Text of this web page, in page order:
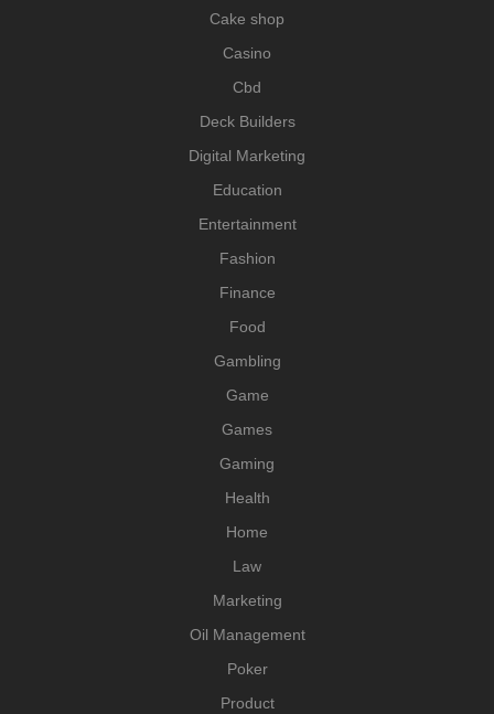
Cake shop
Casino
Cbd
Deck Builders
Digital Marketing
Education
Entertainment
Fashion
Finance
Food
Gambling
Game
Games
Gaming
Health
Home
Law
Marketing
Oil Management
Poker
Product